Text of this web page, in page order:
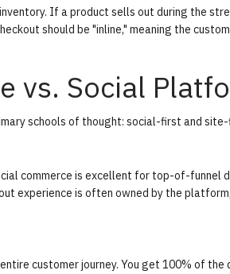
If a product sells out during the
should be "inline," meaning the
vs. Social
schools of thought: social-first and
commerce is excellent for top-of-funnel
experience is often owned by the
customer journey. You get 100% of the